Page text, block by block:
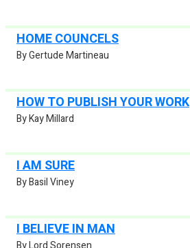
HOME COUNCELS
By Gertude Martineau
HOW TO PUBLISH YOUR WORK
By Kay Millard
I AM SURE
By Basil Viney
I BELIEVE IN MAN